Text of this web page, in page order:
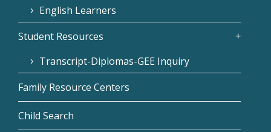
English Learners
Student Resources
Transcript-Diplomas-GEE Inquiry
Family Resource Centers
Child Search